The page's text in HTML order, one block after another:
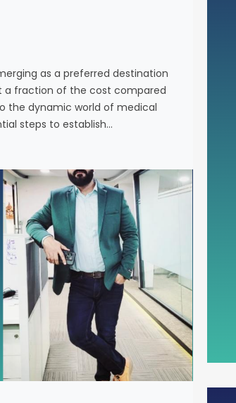
as a preferred destination
a fraction of the cost compared
the dynamic world of medical
steps to establish…